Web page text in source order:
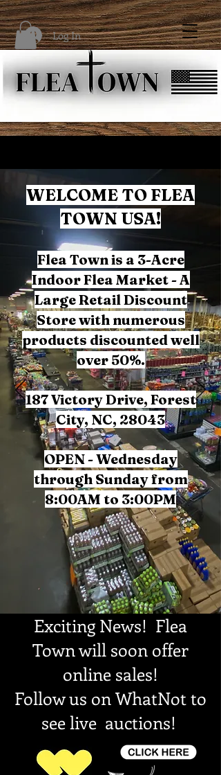
Log In
WELCOME TO FLEA
TOWN USA!
Flea Town is a 3-Acre
Indoor Flea Market - A
Large Retail Discount
Store with numerous
products discounted well
over 50%.
187 Victory Drive, Forest
City, NC, 28043
OPEN - Wednesday
through Sunday from
8:00AM to 3:00PM
Exciting News! Flea
Town will soon offer
online sales!
Follow us on WhatNot to
see live auctions!